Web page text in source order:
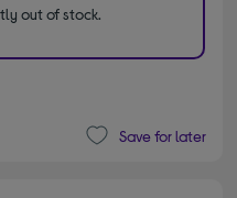
out of stock.
Save for later